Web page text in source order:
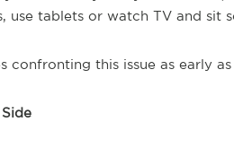
use tablets or watch TV and sit
confronting this issue as early